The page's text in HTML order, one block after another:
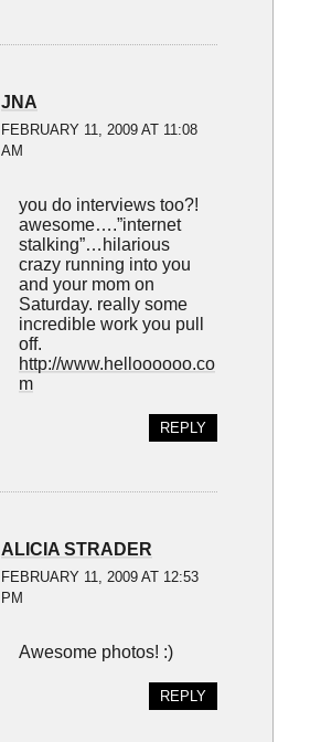
JNA
FEBRUARY 11, 2009 AT 11:08
AM
you do interviews too?!
awesome….”internet
stalking”…hilarious
crazy running into you
and your mom on
Saturday. really some
incredible work you pull
off.
http://www.helloooooo.co
m
REPLY
ALICIA STRADER
FEBRUARY 11, 2009 AT 12:53
PM
Awesome photos! :)
REPLY